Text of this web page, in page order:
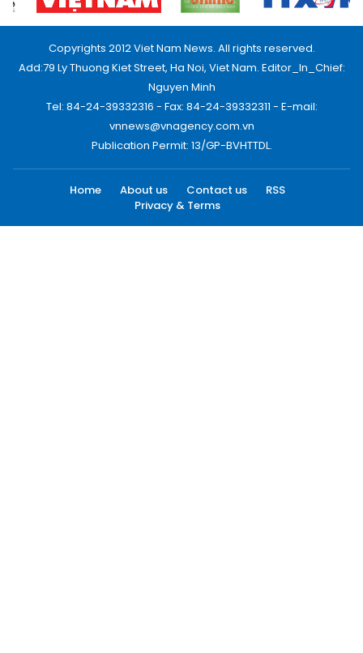
Copyrights 2012 Viet Nam News. All rights reserved.
Add:79 Ly Thuong Kiet Street, Ha Noi, Viet Nam. Editor_In_Chief:
Nguyen Minh
Tel: 84-24-39332316 - Fax: 84-24-39332311 - E-mail:
vnnews@vnagency.com.vn
Publication Permit: 13/GP-BVHTTDL.
Home About us Contact us
RSS
Privacy & Terms